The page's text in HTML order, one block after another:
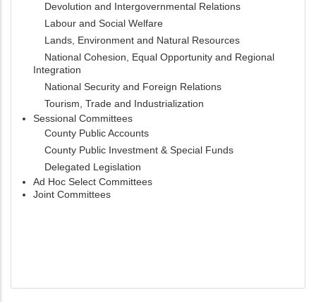
Devolution and Intergovernmental Relations
Labour and Social Welfare
Lands, Environment and Natural Resources
National Cohesion, Equal Opportunity and Regional
Integration
National Security and Foreign Relations
Tourism, Trade and Industrialization
Sessional Committees
County Public Accounts
County Public Investment & Special Funds
Delegated Legislation
Ad Hoc Select Committees
Joint Committees